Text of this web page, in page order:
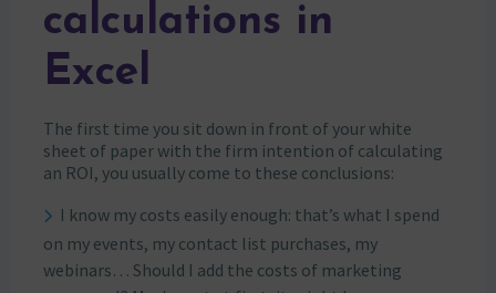
calculations in
Excel
The first time you sit down in front of your white
sheet of paper with the firm intention of calculating
an ROI, you usually come to these conclusions:
I know my costs easily enough: that’s what I spend
on my events, my contact list purchases, my
webinars… Should I add the costs of marketing